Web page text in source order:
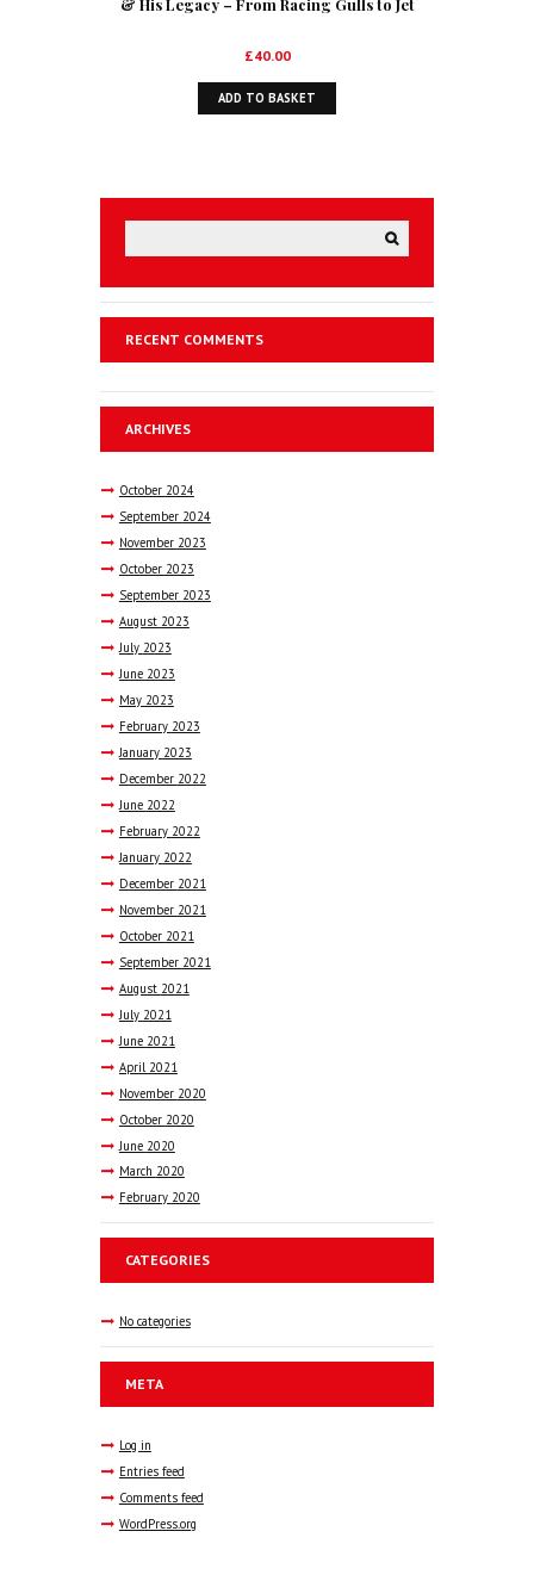
& His Legacy – From Racing Gulls to Jet
£40.00
ADD TO BASKET
RECENT COMMENTS
ARCHIVES
October 2024
September 2024
November 2023
October 2023
September 2023
August 2023
July 2023
June 2023
May 2023
February 2023
January 2023
December 2022
June 2022
February 2022
January 2022
December 2021
November 2021
October 2021
September 2021
August 2021
July 2021
June 2021
April 2021
November 2020
October 2020
June 2020
March 2020
February 2020
CATEGORIES
No categories
META
Log in
Entries feed
Comments feed
WordPress.org